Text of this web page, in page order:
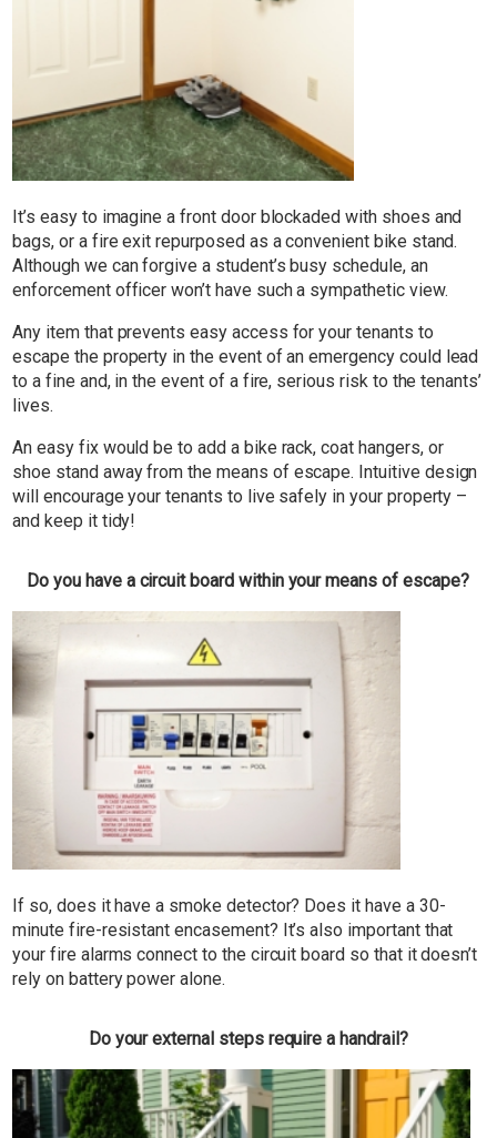
It’s easy to imagine a front door blockaded with shoes and
bags, or a fire exit repurposed as a convenient bike stand.
Although we can forgive a student’s busy schedule, an
enforcement officer won’t have such a sympathetic view.
Any item that prevents easy access for your tenants to
escape the property in the event of an emergency could lead
to a fine and, in the event of a fire, serious risk to the tenants’
lives.
An easy fix would be to add a bike rack, coat hangers, or
shoe stand away from the means of escape. Intuitive design
will encourage your tenants to live safely in your property –
and keep it tidy!
Do you have a circuit board within your means of escape?
If so, does it have a smoke detector? Does it have a 30-
minute fire-resistant encasement? It’s also important that
your fire alarms connect to the circuit board so that it doesn’t
rely on battery power alone.
Do your external steps require a handrail?